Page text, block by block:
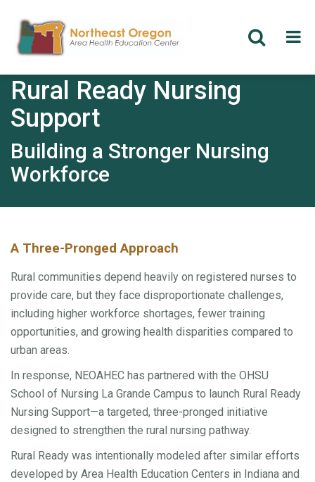
main
content
Rural Ready Nursing
Support
Building a Stronger Nursing
Workforce
A Three-Pronged Approach
Rural communities depend heavily on registered nurses to
provide care, but they face disproportionate challenges,
including higher workforce shortages, fewer training
opportunities, and growing health disparities compared to
urban areas.
In response, NEOAHEC has partnered with the OHSU
School of Nursing La Grande Campus to launch Rural Ready
Nursing Support—a targeted, three-pronged initiative
designed to strengthen the rural nursing pathway.
Rural Ready was intentionally modeled after similar efforts
developed by Area Health Education Centers in Indiana and